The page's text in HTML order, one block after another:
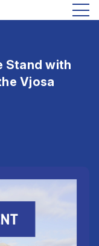
Stand with
Vjosa